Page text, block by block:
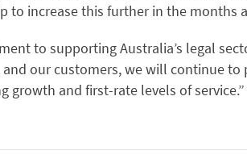
to increase this further in the months
to supporting Australia’s legal
our customers, we will continue to
and first-rate levels of service.”